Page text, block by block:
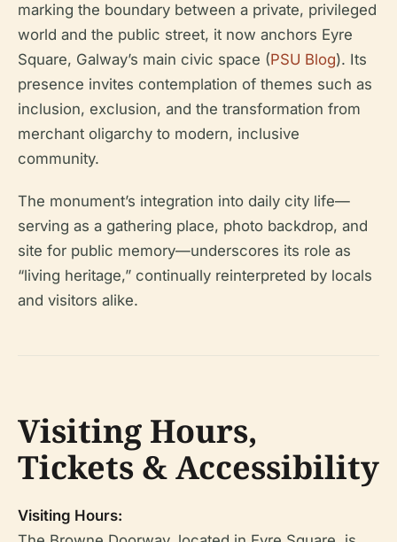
marking the boundary between a private, privileged
world and the public street, it now anchors Eyre
Square, Galway’s main civic space (PSU Blog). Its
presence invites contemplation of themes such as
inclusion, exclusion, and the transformation from
merchant oligarchy to modern, inclusive
community.
The monument’s integration into daily city life—
serving as a gathering place, photo backdrop, and
site for public memory—underscores its role as
“living heritage,” continually reinterpreted by locals
and visitors alike.
Visiting Hours,
Tickets & Accessibility
Visiting Hours: